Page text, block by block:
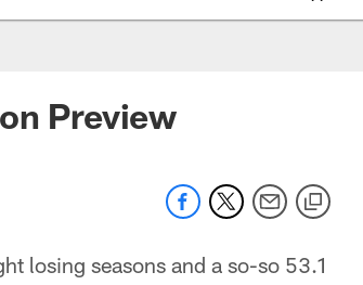
Preview
losing seasons and a so-so 53.1